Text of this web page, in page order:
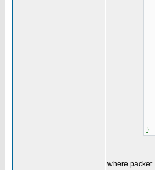
/
/
/
}
where